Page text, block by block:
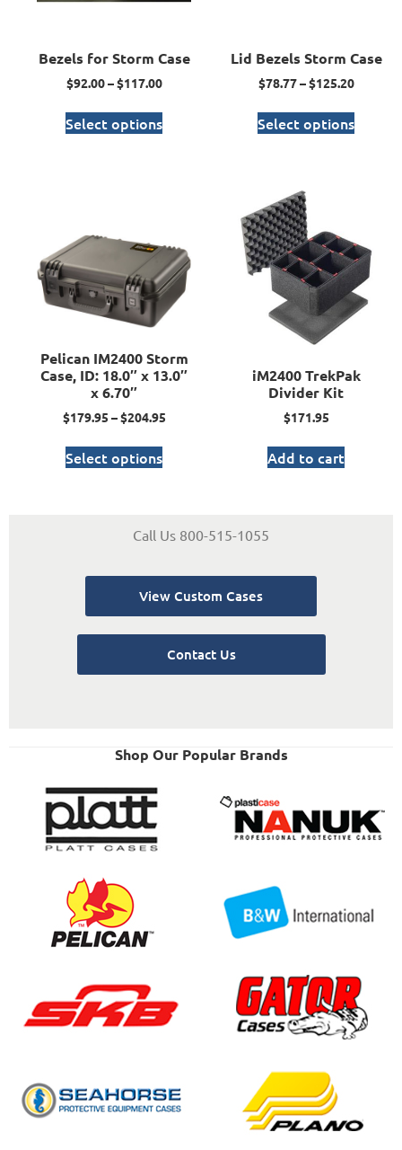
Bezels for Storm Case
$92.00–$117.00
Select options
Lid Bezels Storm Case
$78.77–$125.20
Select options
Pelican IM2400 Storm
Case, ID: 18.0″ x 13.0″
x 6.70″
$179.95 –$204.95
Select options
iM2400 TrekPak
Divider Kit
$171.95
Add to cart
Call Us 800-515-1055
View Custom Cases
Contact Us
Shop Our Popular Brands